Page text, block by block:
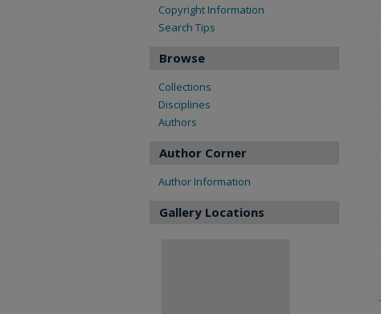
Copyright Information
Search Tips
Browse
Collections
Disciplines
Authors
Author Corner
Author Information
Gallery Locations